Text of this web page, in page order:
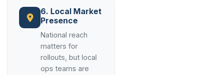
6. Local Market
Presence
National reach
matters for
rollouts, but local
ops teams are